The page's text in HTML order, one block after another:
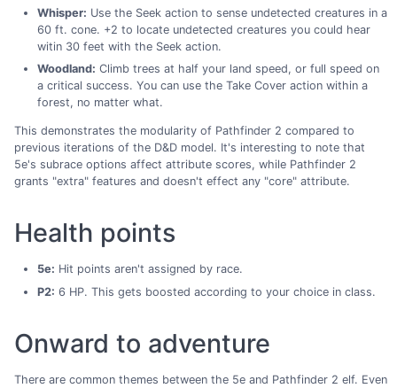
Whisper: Use the Seek action to sense undetected creatures in a
60 ft. cone. +2 to locate undetected creatures you could hear
witin 30 feet with the Seek action.
Woodland: Climb trees at half your land speed, or full speed on
a critical success. You can use the Take Cover action within a
forest, no matter what.
This demonstrates the modularity of Pathfinder 2 compared to
previous iterations of the D&D model. It's interesting to note that
5e's subrace options affect attribute scores, while Pathfinder 2
grants "extra" features and doesn't effect any "core" attribute.
Health points
5e: Hit points aren't assigned by race.
P2: 6 HP. This gets boosted according to your choice in class.
Onward to adventure
There are common themes between the 5e and Pathfinder 2 elf. Even